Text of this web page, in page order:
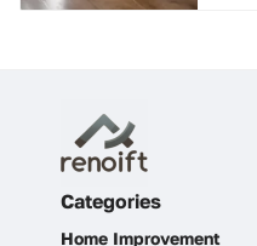
Categories
Home Improvement